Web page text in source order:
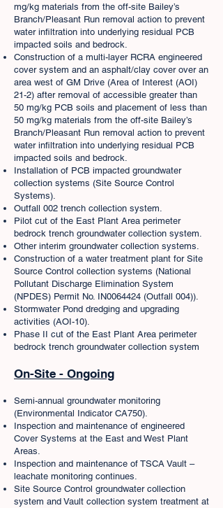
mg/kg materials from the off-site Bailey’s
Branch/Pleasant Run removal action to prevent
water infiltration into underlying residual PCB
impacted soils and bedrock.
Construction of a multi-layer RCRA engineered
cover system and an asphalt/clay cover over an
area west of GM Drive (Area of Interest (AOI)
21-2) after removal of accessible greater than
50 mg/kg PCB soils and placement of less than
50 mg/kg materials from the off-site Bailey’s
Branch/Pleasant Run removal action to prevent
water infiltration into underlying residual PCB
impacted soils and bedrock.
Installation of PCB impacted groundwater
collection systems (Site Source Control
Systems).
Outfall 002 trench collection system.
Pilot cut of the East Plant Area perimeter
bedrock trench groundwater collection system.
Other interim groundwater collection systems.
Construction of a water treatment plant for Site
Source Control collection systems (National
Pollutant Discharge Elimination System
(NPDES) Permit No. IN0064424 (Outfall 004)).
Stormwater Pond dredging and upgrading
activities (AOI-10).
Phase II cut of the East Plant Area perimeter
bedrock trench groundwater collection system
On-Site - Ongoing
Semi-annual groundwater monitoring
(Environmental Indicator CA750).
Inspection and maintenance of engineered
Cover Systems at the East and West Plant
Areas.
Inspection and maintenance of TSCA Vault –
leachate monitoring continues.
Site Source Control groundwater collection
system and Vault collection system treatment at